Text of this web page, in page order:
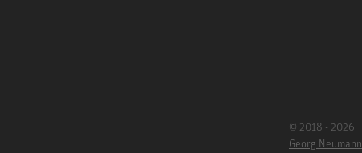
© 2018 - 2026
Georg Neumann